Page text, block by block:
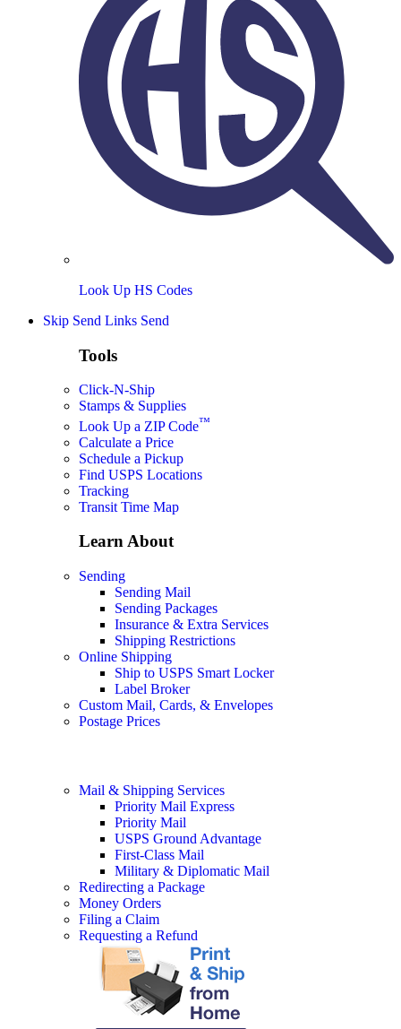
Look Up HS Codes
Skip Send Links Send
Tools
Click-N-Ship
Stamps & Supplies
Look Up a ZIP Code™
Calculate a Price
Schedule a Pickup
Find USPS Locations
Tracking
Transit Time Map
Learn About
Sending
Sending Mail
Sending Packages
Insurance & Extra Services
Shipping Restrictions
Online Shipping
Ship to USPS Smart Locker
Label Broker
Custom Mail, Cards, & Envelopes
Postage Prices
Mail & Shipping Services
Priority Mail Express
Priority Mail
USPS Ground Advantage
First-Class Mail
Military & Diplomatic Mail
Redirecting a Package
Money Orders
Filing a Claim
Requesting a Refund